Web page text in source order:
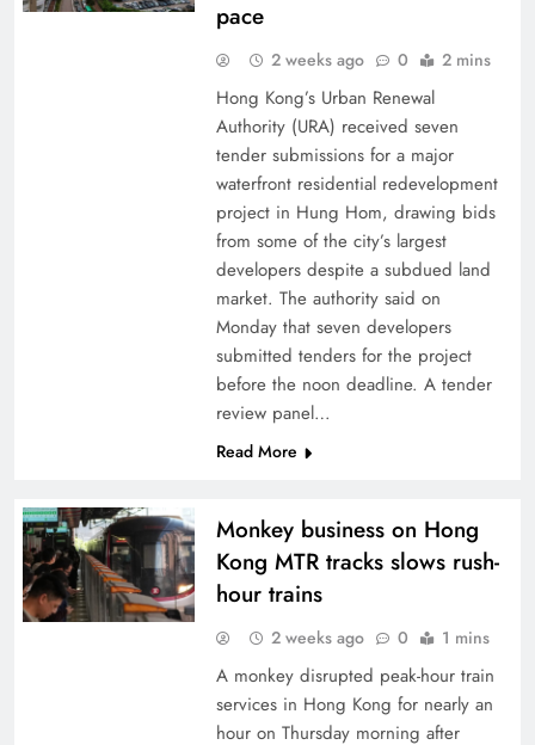
pace
2 weeks ago 0 2 mins
Hong Kong’s Urban Renewal
Authority (URA) received seven
tender submissions for a major
waterfront residential redevelopment
project in Hung Hom, drawing bids
from some of the city’s largest
developers despite a subdued land
market. The authority said on
Monday that seven developers
submitted tenders for the project
before the noon deadline. A tender
review panel…
Read More
Monkey business on Hong
Kong MTR tracks slows rush-
hour trains
2 weeks ago 0 1 mins
A monkey disrupted peak-hour train
services in Hong Kong for nearly an
hour on Thursday morning after